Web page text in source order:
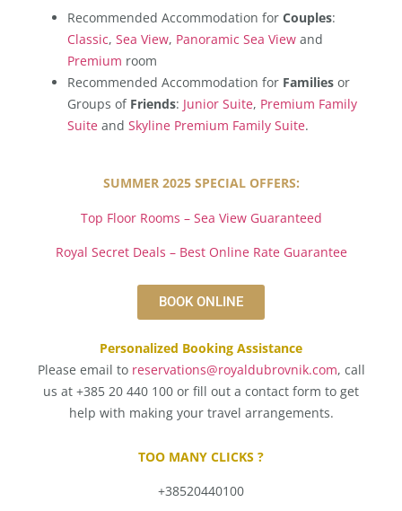
Recommended Accommodation for Couples:
Classic, Sea View, Panoramic Sea View and
Premium room
Recommended Accommodation for Families or
Groups of Friends: Junior Suite, Premium Family
Suite and Skyline Premium Family Suite.
SUMMER 2025 SPECIAL OFFERS:
Top Floor Rooms – Sea View Guaranteed
Royal Secret Deals – Best Online Rate Guarantee
BOOK ONLINE
Personalized Booking Assistance
Please email to reservations@royaldubrovnik.com, call
us at +385 20 440 100 or fill out a contact form to get
help with making your travel arrangements.
TOO MANY CLICKS ?
+38520440100